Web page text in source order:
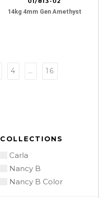
COLLECTIONS
Carla
Nancy B
Nancy B Color
14kg 4mm Gen Amethyst
4 … 16